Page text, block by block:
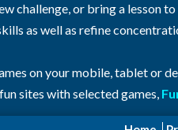
challenge, or bring a lesson
as well as refine
on your mobile, tablet or
sites with selected games,